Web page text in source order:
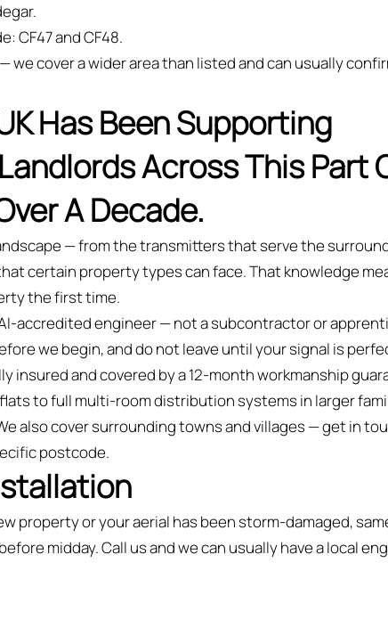
CF47 and CF48.
we cover a wider area than listed and can usually
Has Been Supporting
Across This Part
A Decade.
— from the transmitters that serve the
certain property types can face. That knowledge
the first time.
accredited engineer — not a subcontractor or
we begin, and do not leave until your signal is
insured and covered by a 12-month workmanship
to full multi-room distribution systems in larger
also cover surrounding towns and villages — get in
postcode.
property or your aerial has been storm-damaged,
midday. Call us and we can usually have a local